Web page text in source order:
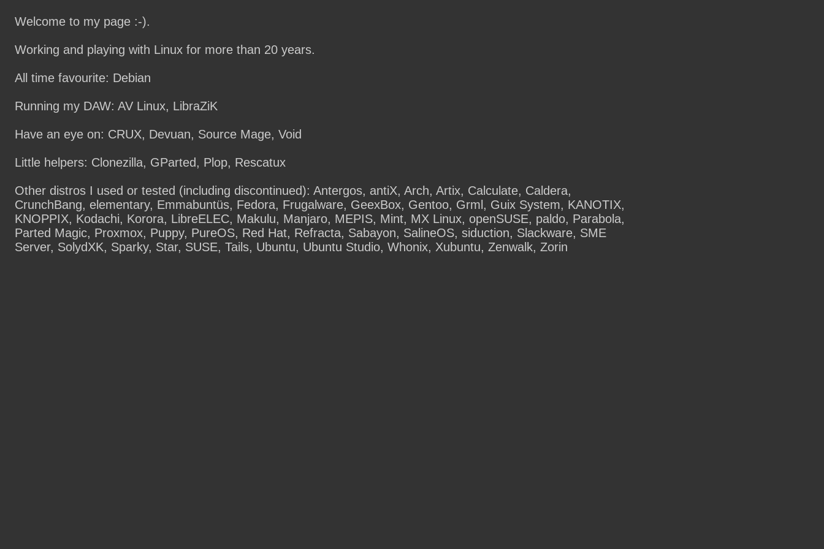
Welcome to my page :-).
Working and playing with Linux for more than 20 years.
All time favourite: Debian
Running my DAW: AV Linux, LibraZiK
Have an eye on: CRUX, Devuan, Source Mage, Void
Little helpers: Clonezilla, GParted, Plop, Rescatux
Other distros I used or tested (including discontinued): Antergos, antiX, Arch, Artix, Calculate, Caldera,
CrunchBang, elementary, Emmabuntüs, Fedora, Frugalware, GeexBox, Gentoo, Grml, Guix System, KANOTIX,
KNOPPIX, Kodachi, Korora, LibreELEC, Makulu, Manjaro, MEPIS, Mint, MX Linux, openSUSE, paldo, Parabola,
Parted Magic, Proxmox, Puppy, PureOS, Red Hat, Refracta, Sabayon, SalineOS, siduction, Slackware, SME
Server, SolydXK, Sparky, Star, SUSE, Tails, Ubuntu, Ubuntu Studio, Whonix, Xubuntu, Zenwalk, Zorin